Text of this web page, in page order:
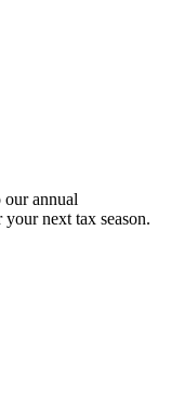
annual
next tax season.